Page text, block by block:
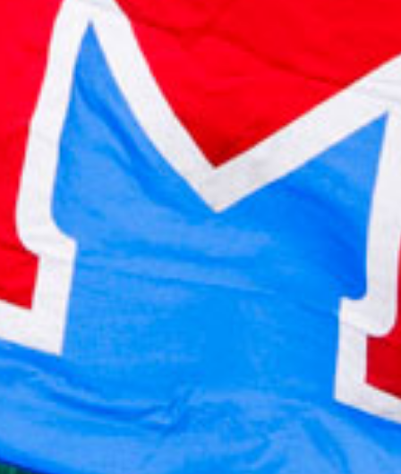
2021 December
2021 November
2021 October
2021 September
2021 August
2021 July
2021 June
2021 May
2021 April
2021 March
2021 February
2021 January
2020 December
2020 November
2020 October